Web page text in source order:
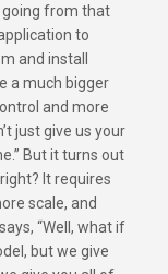
going from that
to
and install
a much bigger
and more
just give us your
But it turns out
It requires
scale, and
“Well, what if
but we give